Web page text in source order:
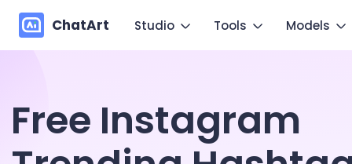
ChatArt Studio
Image
Tools
Novel
Agent
Models
Image
Free Instagram